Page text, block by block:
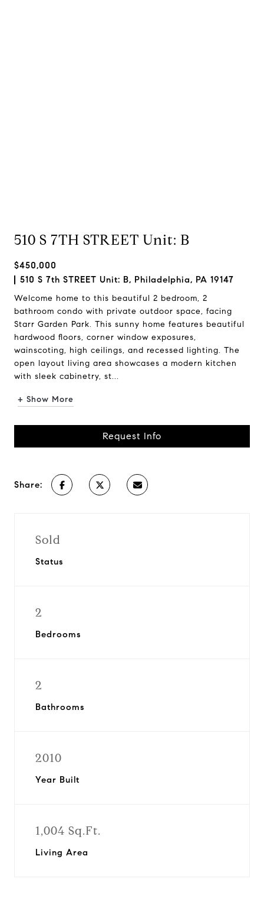
510 S 7TH STREET Unit: B
$450,000
510 S 7th STREET Unit: B, Philadelphia, PA 19147
Welcome home to this beautiful 2 bedroom, 2
bathroom condo with private outdoor space, facing
Starr Garden Park. This sunny home features beautiful
hardwood floors, corner window exposures,
wainscoting, high ceilings, and recessed lighting. The
open layout living area showcases a modern kitchen
with sleek cabinetry, st...
+ Show More
Request Info
Share:
Sold
Status
2
Bedrooms
2
Bathrooms
2010
Year Built
1,004 Sq.Ft.
Living Area